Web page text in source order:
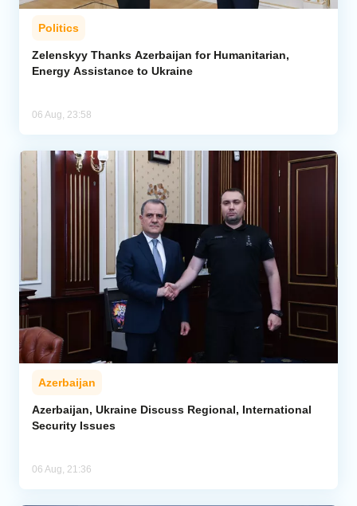
Politics
Zelenskyy Thanks Azerbaijan for Humanitarian,
Energy Assistance to Ukraine
06 Aug, 23:58
Azerbaijan
Azerbaijan, Ukraine Discuss Regional, International
Security Issues
06 Aug, 21:36